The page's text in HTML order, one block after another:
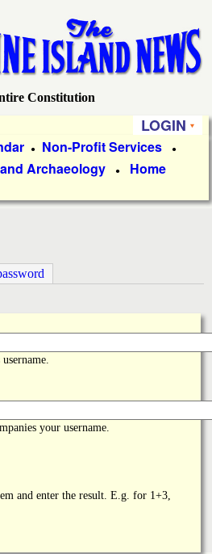
Constitution
LOGIN
● Non-Profit Services ●
Archaeology ● Home
your username.
and enter the result. E.g. for 1+3,